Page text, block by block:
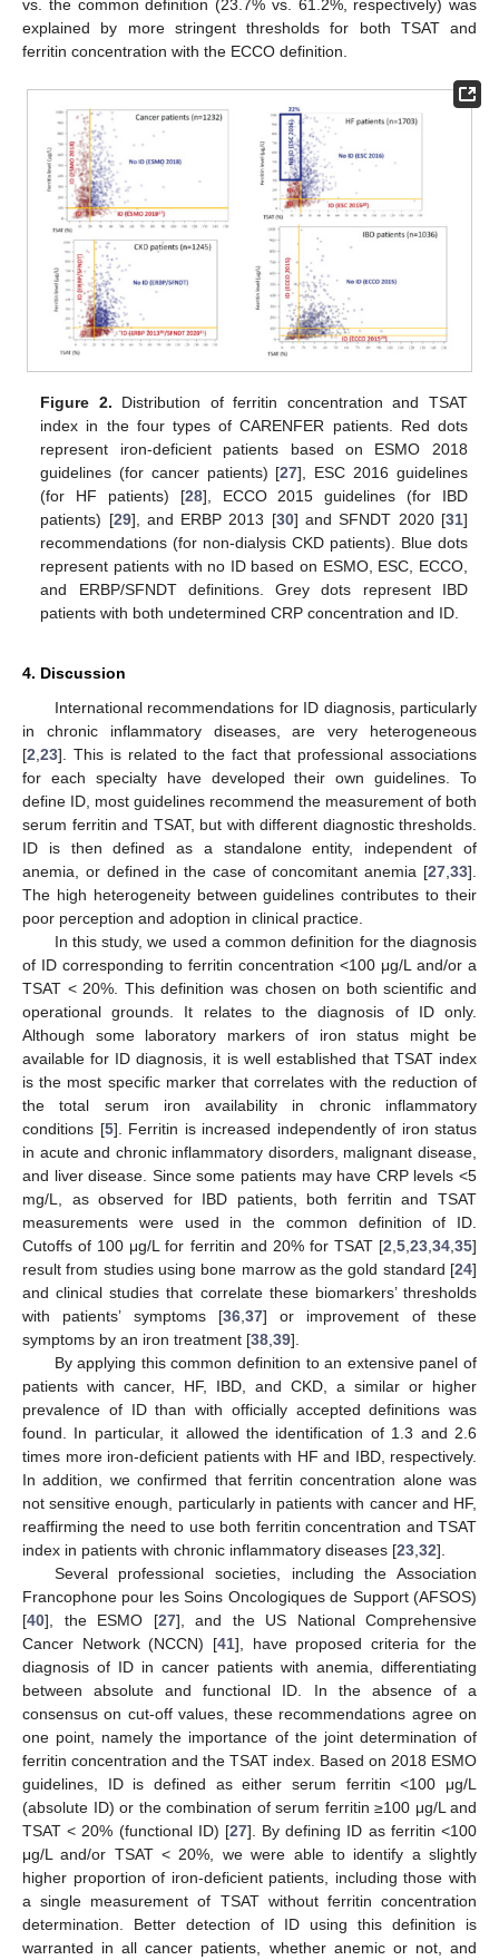
vs. the common definition (23.7% vs. 61.2%, respectively) was
explained by more stringent thresholds for both TSAT and
ferritin concentration with the ECCO definition.
Figure 2. Distribution of ferritin concentration and TSAT
index in the four types of CARENFER patients. Red dots
represent iron-deficient patients based on ESMO 2018
guidelines (for cancer patients) [27], ESC 2016 guidelines
(for HF patients) [28], ECCO 2015 guidelines (for IBD
patients) [29], and ERBP 2013 [30] and SFNDT 2020 [31]
recommendations (for non-dialysis CKD patients). Blue dots
represent patients with no ID based on ESMO, ESC, ECCO,
and ERBP/SFNDT definitions. Grey dots represent IBD
patients with both undetermined CRP concentration and ID.
4. Discussion
International recommendations for ID diagnosis, particularly
in chronic inflammatory diseases, are very heterogeneous
[2 23]. This is related to the fact that professional associations
for each specialty have developed their own guidelines. To
define ID, most guidelines recommend the measurement of both
serum ferritin and TSAT, but with different diagnostic thresholds.
ID is then defined as a standalone entity, independent of
anemia, or defined in the case of concomitant anemia [27 33].
The high heterogeneity between guidelines contributes to their
poor perception and adoption in clinical practice.
In this study, we used a common definition for the diagnosis
of ID corresponding to ferritin concentration <100 μg/L and/or a
TSAT < 20%. This definition was chosen on both scientific and
operational grounds. It relates to the diagnosis of ID only.
Although some laboratory markers of iron status might be
available for ID diagnosis, it is well established that TSAT index
is the most specific marker that correlates with the reduction of
the total serum iron availability in chronic inflammatory
conditions [5]. Ferritin is increased independently of iron status
in acute and chronic inflammatory disorders, malignant disease,
and liver disease. Since some patients may have CRP levels <5
mg/L, as observed for IBD patients, both ferritin and TSAT
measurements were used in the common definition of ID.
Cutoffs of 100 μg/L for ferritin and 20% for TSAT [2 5 23 34 35]
result from studies using bone marrow as the gold standard [24]
and clinical studies that correlate these biomarkers’ thresholds
with patients’ symptoms [36, 37] or improvement of these
symptoms by an iron treatment [38 39].
By applying this common definition to an extensive panel of
patients with cancer, HF, IBD, and CKD, a similar or higher
prevalence of ID than with officially accepted definitions was
found. In particular, it allowed the identification of 1.3 and 2.6
times more iron-deficient patients with HF and IBD, respectively.
In addition, we confirmed that ferritin concentration alone was
not sensitive enough, particularly in patients with cancer and HF,
reaffirming the need to use both ferritin concentration and TSAT
index in patients with chronic inflammatory diseases [23 32].
Several professional societies, including the Association
Francophone pour les Soins Oncologiques de Support (AFSOS)
[40], the ESMO [27], and the US National Comprehensive
Cancer Network (NCCN) [41], have proposed criteria for the
diagnosis of ID in cancer patients with anemia, differentiating
between absolute and functional ID. In the absence of a
consensus on cut-off values, these recommendations agree on
one point, namely the importance of the joint determination of
ferritin concentration and the TSAT index. Based on 2018 ESMO
guidelines, ID is defined as either serum ferritin <100 μg/L
(absolute ID) or the combination of serum ferritin ≥100 μg/L and
TSAT < 20% (functional ID) [27]. By defining ID as ferritin <100
μg/L and/or TSAT < 20%, we were able to identify a slightly
higher proportion of iron-deficient patients, including those with
a single measurement of TSAT without ferritin concentration
determination. Better detection of ID using this definition is
warranted in all cancer patients, whether anemic or not, and